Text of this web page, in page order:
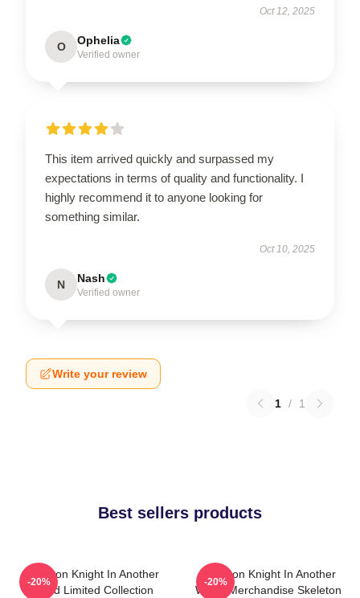
Oct 12, 2025
O Ophelia
Verified owner
This item arrived quickly and surpassed my
expectations in terms of quality and functionality. I
highly recommend it to anyone looking for
something similar.
Oct 10, 2025
N Nash
Verified owner
Write your review
1 / 1
Best sellers products
Skeleton Knight In Another
World Limited Collection
-20%
Skeleton Knight In Another
World Merchandise Skeleton
-20%